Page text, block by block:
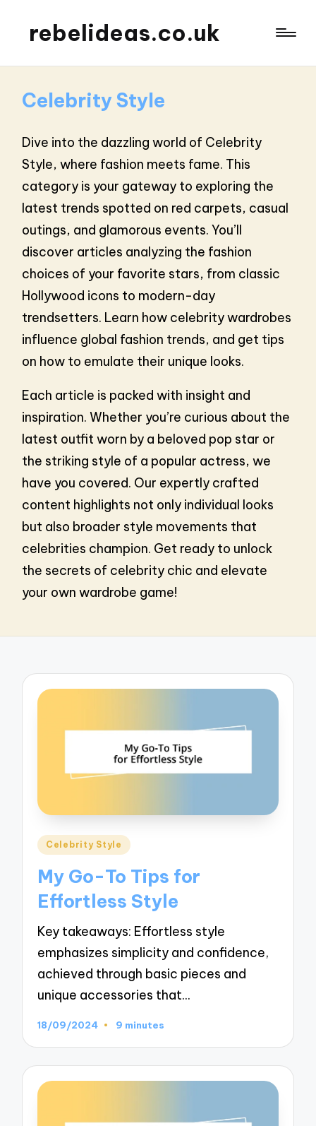
rebelideas.co.uk
Celebrity Style
Dive into the dazzling world of Celebrity
Style, where fashion meets fame. This
category is your gateway to exploring the
latest trends spotted on red carpets, casual
outings, and glamorous events. You’ll
discover articles analyzing the fashion
choices of your favorite stars, from classic
Hollywood icons to modern-day
trendsetters. Learn how celebrity wardrobes
influence global fashion trends, and get tips
on how to emulate their unique looks.
Each article is packed with insight and
inspiration. Whether you’re curious about the
latest outfit worn by a beloved pop star or
the striking style of a popular actress, we
have you covered. Our expertly crafted
content highlights not only individual looks
but also broader style movements that
celebrities champion. Get ready to unlock
the secrets of celebrity chic and elevate
your own wardrobe game!
Posted
Celebrity Style
My Go-To Tips for
Effortless Style
Key takeaways: Effortless style
emphasizes simplicity and confidence,
achieved through basic pieces and
unique accessories that…
18/09/2024 9 minutes